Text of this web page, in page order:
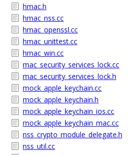
hmac.h
hmac_nss.cc
hmac_openssl.cc
hmac_unittest.cc
hmac_win.cc
mac_security_services_lock.cc
mac_security_services_lock.h
mock_apple_keychain.cc
mock_apple_keychain.h
mock_apple_keychain_ios.cc
mock_apple_keychain_mac.cc
nss_crypto_module_delegate.h
nss_util.cc